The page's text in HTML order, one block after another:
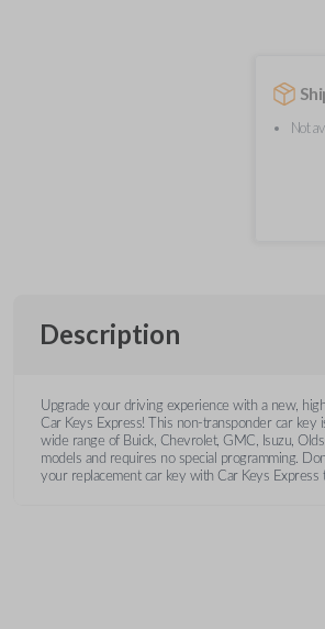
Not
Description
Upgrade your driving experience with a new,
Car Keys Express! This non-transponder car key
wide range of Buick, Chevrolet, GMC, Isuzu,
models and requires no special programming.
your replacement car key with Car Keys Express